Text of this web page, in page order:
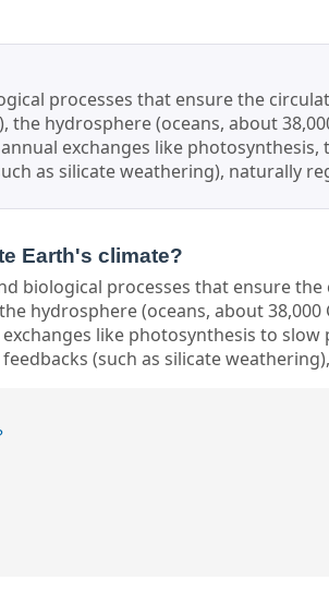
processes that ensure the
hydrosphere (oceans, about
exchanges like
as silicate weathering), naturally
Earth's climate?
biological processes that ensure
hydrosphere (oceans, about
like photosynthesis to
(such as silicate